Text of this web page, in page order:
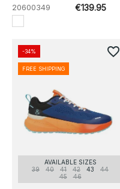
20600349 €139.95
AVAILABLE SIZES
39
40 41 42 43
44
45
46
-34%
FREE SHIPPING
favorite_border